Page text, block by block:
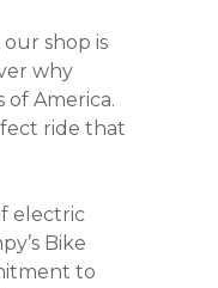
our shop is
why
of America.
ride that
electric
Bike
to